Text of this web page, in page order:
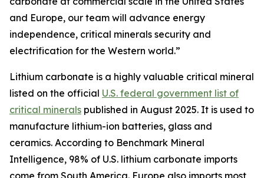
and Europe, our team will advance energy
independence, critical minerals security and
electrification for the Western world.”
Lithium carbonate is a highly valuable critical mineral
listed on the official U.S. federal government list of
critical minerals published in August 2025. It is used to
manufacture lithium-ion batteries, glass and
ceramics. According to Benchmark Mineral
Intelligence, 98% of U.S. lithium carbonate imports
come from South America. Europe also imports most